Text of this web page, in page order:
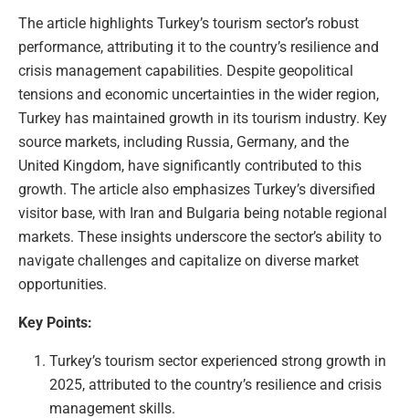
The article highlights Turkey’s tourism sector’s robust
performance, attributing it to the country’s resilience and
crisis management capabilities. Despite geopolitical
tensions and economic uncertainties in the wider region,
Turkey has maintained growth in its tourism industry. Key
source markets, including Russia, Germany, and the
United Kingdom, have significantly contributed to this
growth. The article also emphasizes Turkey’s diversified
visitor base, with Iran and Bulgaria being notable regional
markets. These insights underscore the sector’s ability to
navigate challenges and capitalize on diverse market
opportunities.
Key Points:
Turkey’s tourism sector experienced strong growth in
2025, attributed to the country’s resilience and crisis
management skills.